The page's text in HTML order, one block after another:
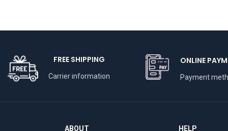
FREE SHIPPING
Carrier information
ONLINE
Payment
ABOUT HELP